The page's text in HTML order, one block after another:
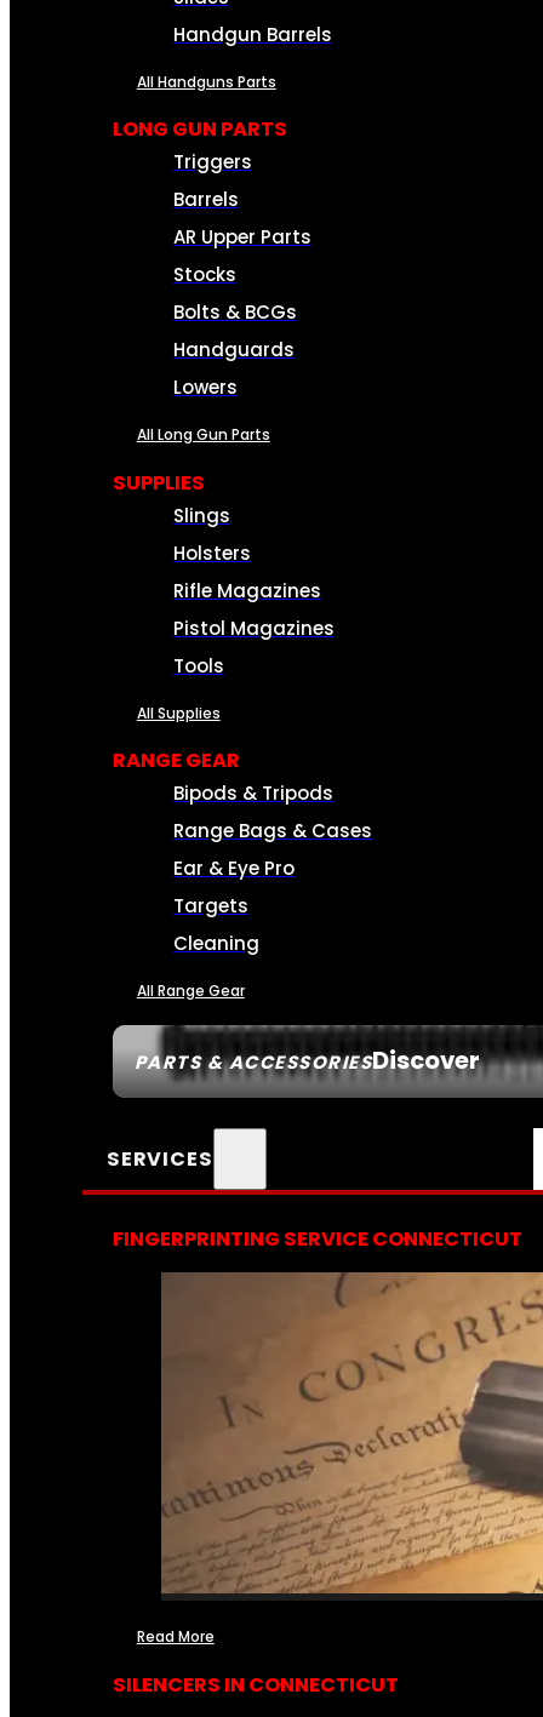
PARTS & ACCESSORIESDiscover
Handgun Barrels
All Handguns Parts
LONG GUN PARTS
Triggers
Barrels
AR Upper Parts
Stocks
Bolts & BCGs
Handguards
Lowers
All Long Gun Parts
SUPPLIES
Slings
Holsters
Rifle Magazines
Pistol Magazines
Tools
All Supplies
RANGE GEAR
Bipods & Tripods
Range Bags & Cases
Ear & Eye Pro
Targets
Cleaning
All Range Gear
SERVICES
FINGERPRINTING SERVICE CONNECTICUT
Read More
SILENCERS IN CONNECTICUT